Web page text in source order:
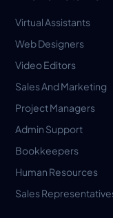
Virtual Assistants
Web Designers
Video Editors
Sales And Marketing
Project Managers
Admin Support
Bookkeepers
Human Resources
Sales